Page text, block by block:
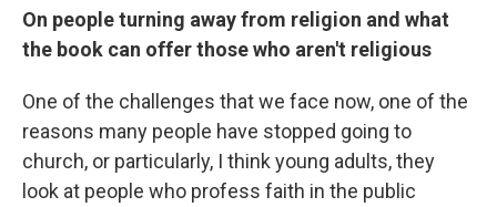
On people turning away from religion and what
the book can offer those who aren't religious
One of the challenges that we face now, one of the
reasons many people have stopped going to
church, or particularly, I think young adults, they
look at people who profess faith in the public